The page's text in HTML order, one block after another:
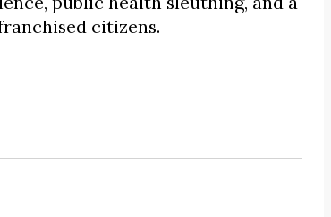
citizens.